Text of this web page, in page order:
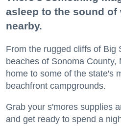
asleep to the sound of
nearby.
From the rugged cliffs of Big
beaches of Sonoma County,
home to some of the state's
beachfront campgrounds.
Grab your s'mores supplies
and get ready to spend a